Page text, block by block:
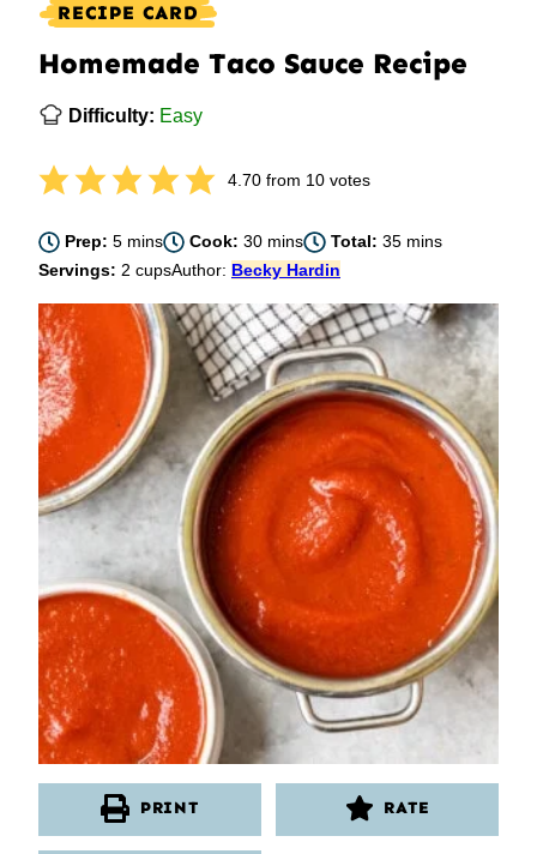
RECIPE CARD
Homemade Taco Sauce Recipe
Difficulty: Easy
4.70from 10votes
Prep:5minutes
mins Cook:30minutes
mins Total: 35minutes
mins
Servings: 2 cupsAuthor: Becky Hardin
PRINT RATE